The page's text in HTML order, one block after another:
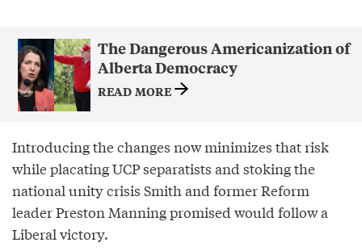
The Dangerous Americanization of
Alberta Democracy
READ MORE
Introducing the changes now minimizes that risk
while placating UCP separatists and stoking the
national unity crisis Smith and former Reform
leader Preston Manning promised would follow a
Liberal victory.